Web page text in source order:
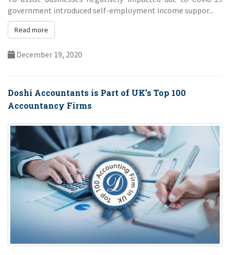
To assist businesses negatively impacted due to Covid-19
government introduced self-employment income suppor...
Read more
Doshi Accountants is Part of UK’s Top 100